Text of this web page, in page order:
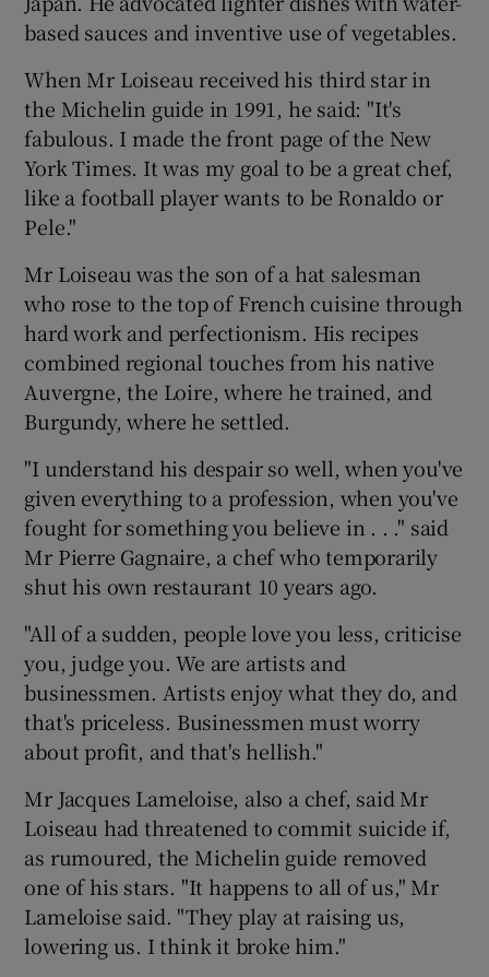
based sauces and inventive use of vegetables.
When Mr Loiseau received his third star in
the Michelin guide in 1991, he said: "It's
fabulous. I made the front page of the New
York Times. It was my goal to be a great chef,
like a football player wants to be Ronaldo or
Pele."
Mr Loiseau was the son of a hat salesman
who rose to the top of French cuisine through
hard work and perfectionism. His recipes
combined regional touches from his native
Auvergne, the Loire, where he trained, and
Burgundy, where he settled.
"I understand his despair so well, when you've
given everything to a profession, when you've
fought for something you believe in . . ." said
Mr Pierre Gagnaire, a chef who temporarily
shut his own restaurant 10 years ago.
"All of a sudden, people love you less, criticise
you, judge you. We are artists and
businessmen. Artists enjoy what they do, and
that's priceless. Businessmen must worry
about profit, and that's hellish."
Mr Jacques Lameloise, also a chef, said Mr
Loiseau had threatened to commit suicide if,
as rumoured, the Michelin guide removed
one of his stars. "It happens to all of us," Mr
Lameloise said. "They play at raising us,
lowering us. I think it broke him."